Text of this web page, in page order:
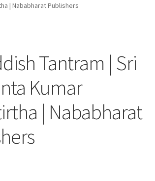
| Nababharat Publishers
Tantram | Sri
Kumar
| Nababharat